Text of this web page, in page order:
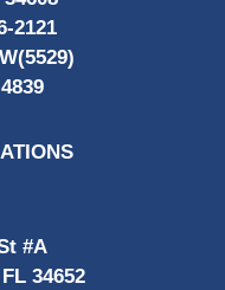
2121
#A
34652